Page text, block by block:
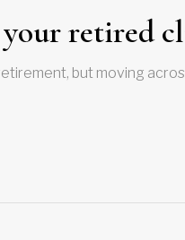
retired
but moving